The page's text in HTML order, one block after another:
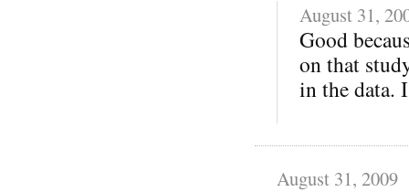
August 31,
Good
on that
in the data.
August 31, 2009